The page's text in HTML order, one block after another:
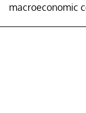
macroeconomic